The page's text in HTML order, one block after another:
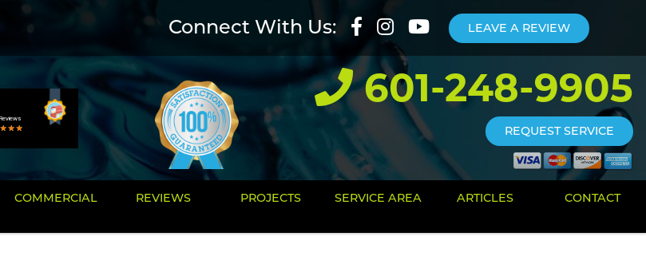
Connect With Us: LEAVE A REVIEW
601-248-9905
REQUEST SERVICE
COMMERCIAL REVIEWS PROJECTS SERVICE AREA ARTICLES CONTACT